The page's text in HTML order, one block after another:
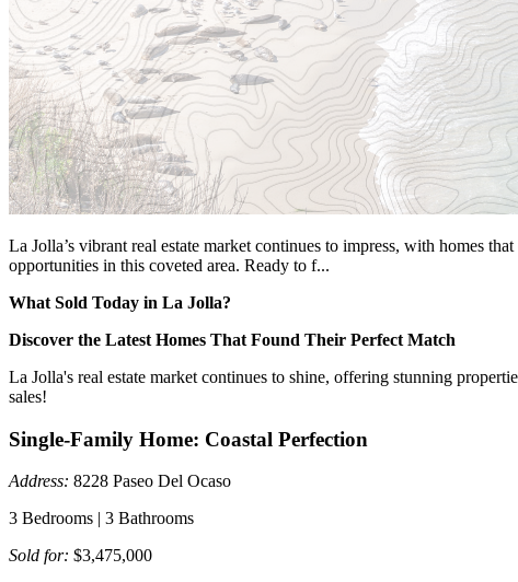
La Jolla’s vibrant real estate market continues to impress, with homes
opportunities in this coveted area. Ready to f...
What Sold Today in La Jolla?
Discover the Latest Homes That Found Their Perfect Match
La Jolla's real estate market continues to shine, offering stunning
sales!
Single-Family Home: Coastal Perfection
Address: 8228 Paseo Del Ocaso
3 Bedrooms | 3 Bathrooms
Sold for: $3,475,000